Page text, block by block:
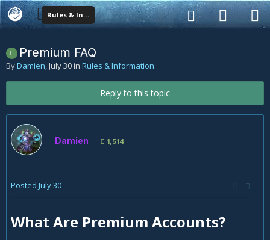
Rules & Information
Premium FAQ
ByDamien,July 30in Rules & Information
Reply to this topic
Damien 1,514
Posted July 30
What Are Premium Accounts?